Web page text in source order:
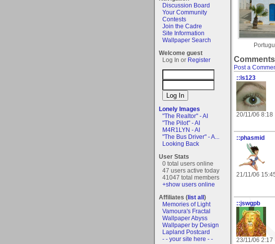
Discussion Board
Your Community
Contests
Join the Cadre
Site Information
Wallpaper Search
Welcome guest
Log In or Register
Lonely Images
"The Realtor" - AI
"The Pilot" - AI
M4R1LYN - AI
"The Bus Driver" - A...
Looking Back
User Stats
0 total users online
47 users active today
41047 total members
+show users online
Affiliates (list all)
Memories of Light
Vamoura's Fractal
Wallpaper Abyss
Wallpaper by Design
Lapland Postcard
- - your site here - -
Comments
Post a
::ls123
20/11/06 8:18
::phasmid
21/11/06
::jswgpb
23/11/06 2:17